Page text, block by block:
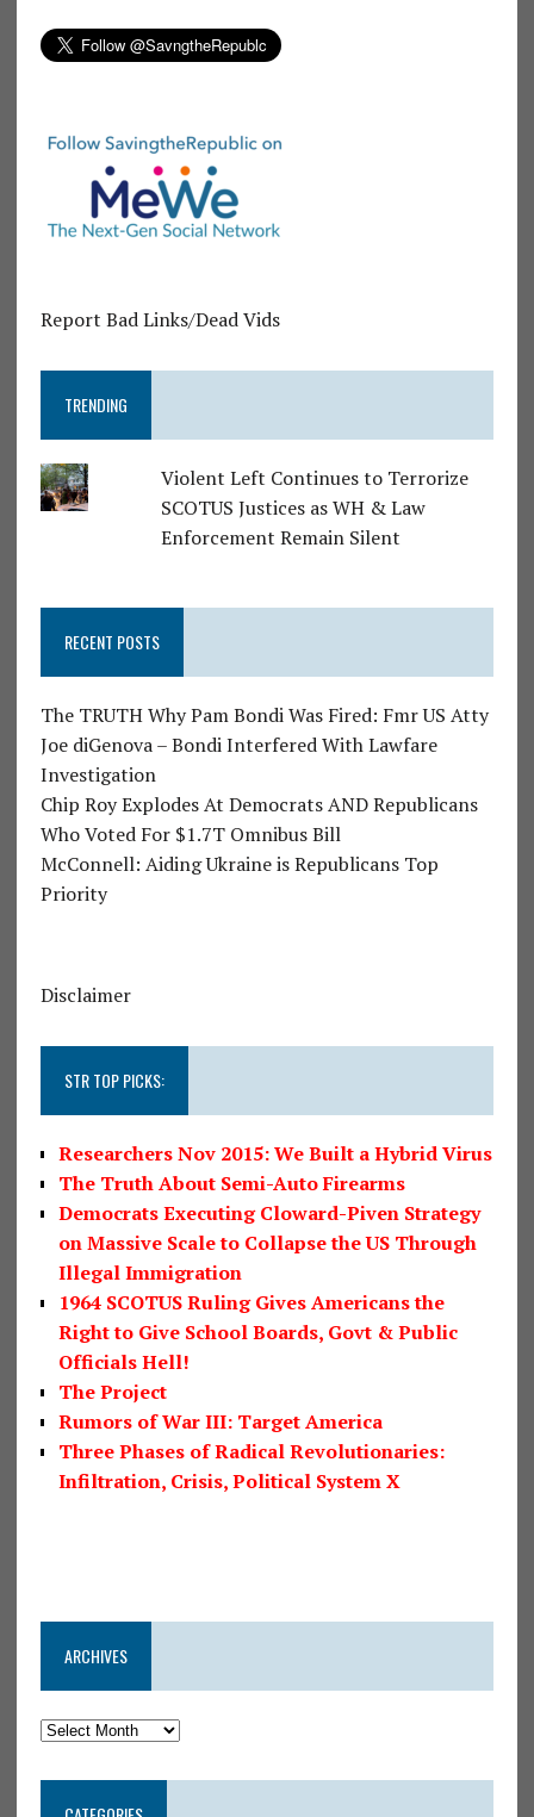
Report Bad Links/Dead Vids
TRENDING
Violent Left Continues to Terrorize
SCOTUS Justices as WH & Law
Enforcement Remain Silent
RECENT POSTS
The TRUTH Why Pam Bondi Was Fired: Fmr US Atty
Joe diGenova – Bondi Interfered With Lawfare
Investigation
Chip Roy Explodes At Democrats AND Republicans
Who Voted For $1.7T Omnibus Bill
McConnell: Aiding Ukraine is Republicans Top
Priority
Disclaimer
STR TOP PICKS:
Researchers Nov 2015: We Built a Hybrid Virus
The Truth About Semi-Auto Firearms
Democrats Executing Cloward-Piven Strategy
on Massive Scale to Collapse the US Through
Illegal Immigration
1964 SCOTUS Ruling Gives Americans the
Right to Give School Boards, Govt & Public
Officials Hell!
The Project
Rumors of War III: Target America
Three Phases of Radical Revolutionaries:
Infiltration, Crisis, Political System X
ARCHIVES